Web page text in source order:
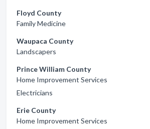
Floyd County
Family Medicine
Waupaca County
Landscapers
Prince William County
Home Improvement Services
Electricians
Erie County
Home Improvement Services